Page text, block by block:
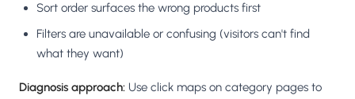
Sort order surfaces the wrong products first
Filters are unavailable or confusing (visitors can't find
what they want)
Diagnosis approach: Use click maps on category pages to